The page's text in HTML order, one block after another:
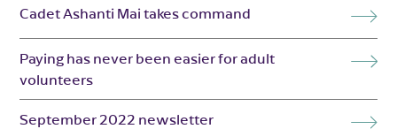
Cadet Ashanti Mai takes command
Paying has never been easier for adult
volunteers
September 2022 newsletter